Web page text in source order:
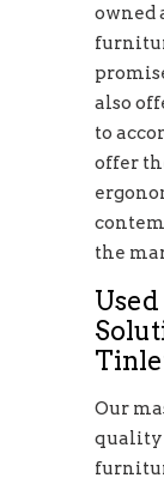
owned
also
to
offer
the
Our
quality